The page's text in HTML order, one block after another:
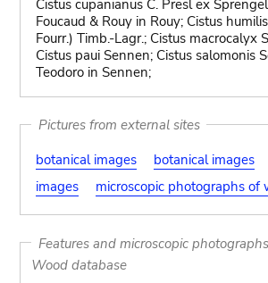
Cistus cupanianus C. Presl ex
Foucaud & Rouy in Rouy; Cistus
Fourr.) Timb.-Lagr.; Cistus macrocalyx
Cistus paui Sennen; Cistus salomonis
Teodoro in Sennen;
Pictures from external sites
botanical images
botanical images
images
microscopic photographs of
Features and microscopic
Wood database